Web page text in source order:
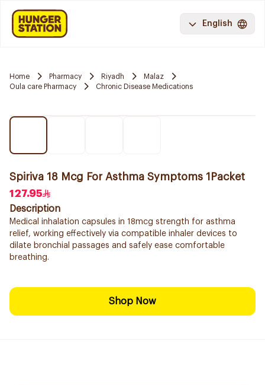
English
Home Pharmacy Riyadh
Malaz
Oula care Pharmacy
Chronic Disease Medications
Spiriva 18 Mcg For Asthma Symptoms 1Packet
127.95
Description
Medical inhalation capsules in 18mcg strength for asthma
relief, working effectively via compatible inhaler devices to
dilate bronchial passages and safely ease comfortable
breathing.
Shop Now